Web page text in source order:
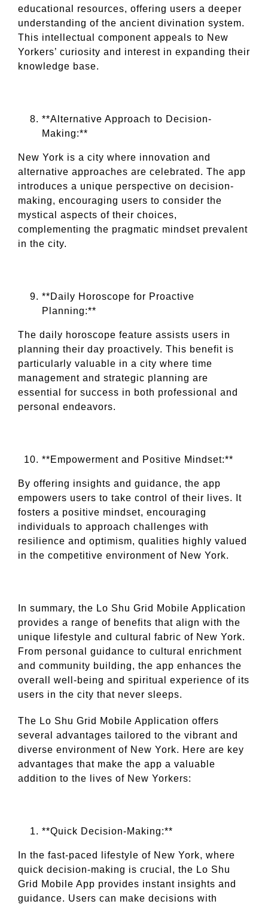
educational resources, offering users a deeper
understanding of the ancient divination system.
This intellectual component appeals to New
Yorkers’ curiosity and interest in expanding their
knowledge base.
**Alternative Approach to Decision-
Making:**
New York is a city where innovation and
alternative approaches are celebrated. The app
introduces a unique perspective on decision-
making, encouraging users to consider the
mystical aspects of their choices,
complementing the pragmatic mindset prevalent
in the city.
**Daily Horoscope for Proactive
Planning:**
The daily horoscope feature assists users in
planning their day proactively. This benefit is
particularly valuable in a city where time
management and strategic planning are
essential for success in both professional and
personal endeavors.
**Empowerment and Positive Mindset:**
By offering insights and guidance, the app
empowers users to take control of their lives. It
fosters a positive mindset, encouraging
individuals to approach challenges with
resilience and optimism, qualities highly valued
in the competitive environment of New York.
In summary, the Lo Shu Grid Mobile Application
provides a range of benefits that align with the
unique lifestyle and cultural fabric of New York.
From personal guidance to cultural enrichment
and community building, the app enhances the
overall well-being and spiritual experience of its
users in the city that never sleeps.
The Lo Shu Grid Mobile Application offers
several advantages tailored to the vibrant and
diverse environment of New York. Here are key
advantages that make the app a valuable
addition to the lives of New Yorkers:
**Quick Decision-Making:**
In the fast-paced lifestyle of New York, where
quick decision-making is crucial, the Lo Shu
Grid Mobile App provides instant insights and
guidance. Users can make decisions with